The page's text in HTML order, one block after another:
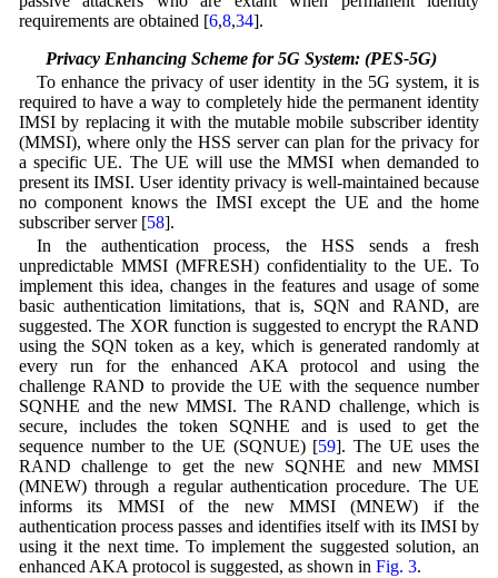
requirements are obtained [6,8,34].
3.2 Privacy Enhancing Scheme for 5G System: (PES-5G)
To enhance the privacy of user identity in the 5G system, it is
required to have a way to completely hide the permanent identity
IMSI by replacing it with the mutable mobile subscriber identity
(MMSI), where only the HSS server can plan for the privacy for
a specific UE. The UE will use the MMSI when demanded to
present its IMSI. User identity privacy is well-maintained because
no component knows the IMSI except the UE and the home
subscriber server [58].
In the authentication process, the HSS sends a fresh
unpredictable MMSI (MFRESH) confidentiality to the UE. To
implement this idea, changes in the features and usage of some
basic authentication limitations, that is, SQN and RAND, are
suggested. The XOR function is suggested to encrypt the RAND
using the SQN token as a key, which is generated randomly at
every run for the enhanced AKA protocol and using the
challenge RAND to provide the UE with the sequence number
SQNHE and the new MMSI. The RAND challenge, which is
secure, includes the token SQNHE and is used to get the
sequence number to the UE (SQNUE) [59]. The UE uses the
RAND challenge to get the new SQNHE and new MMSI
(MNEW) through a regular authentication procedure. The UE
informs its MMSI of the new MMSI (MNEW) if the
authentication process passes and identifies itself with its IMSI by
using it the next time. To implement the suggested solution, an
enhanced AKA protocol is suggested, as shown in Fig. 3.